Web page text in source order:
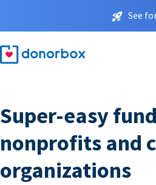
See
Super-easy
nonprofits and
organizations